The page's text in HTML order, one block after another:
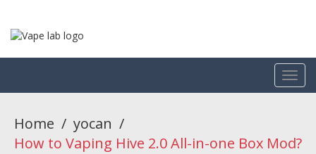
Home / yocan /
How to Vaping Hive 2.0 All-in-one Box Mod?